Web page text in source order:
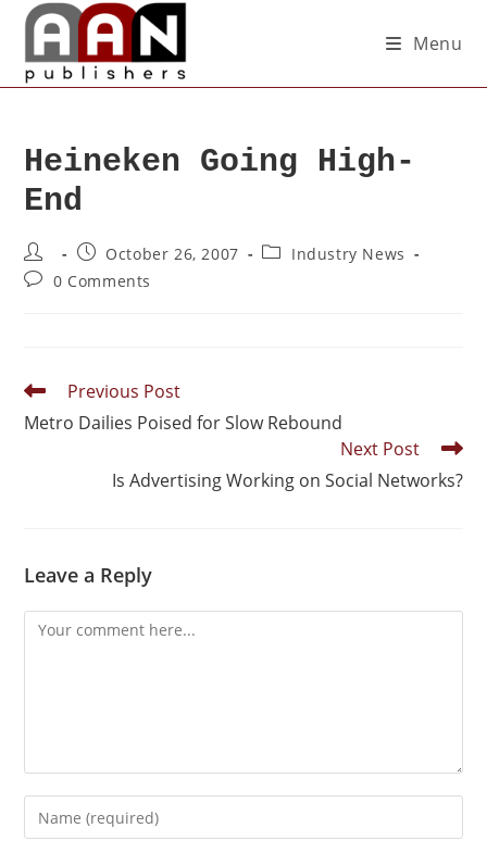
Menu
Heineken Going High-
End
October 26, 2007
Industry News
0 Comments
Previous Post
Metro Dailies Poised for Slow Rebound
Next Post
Is Advertising Working on Social Networks?
Leave a Reply